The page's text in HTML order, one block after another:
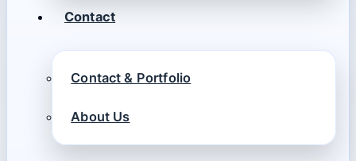
Contact
Contact & Portfolio
About Us